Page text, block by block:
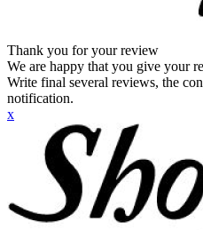
Thank you for your review
We are happy that you give your
Write final several reviews, the
notification.
x